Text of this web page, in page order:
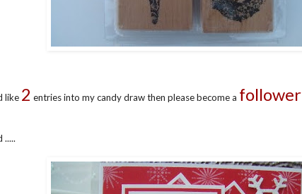
like 2 entries into my candy draw then please become a follower
.....